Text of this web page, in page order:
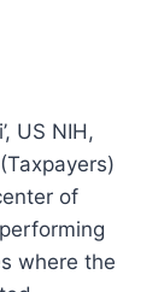
US NIH,
of
where the